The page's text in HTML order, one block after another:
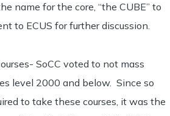
name for the core, “the CUBE” to
to ECUS for further discussion.
SoCC voted to not mass
level 2000 and below. Since so
to take these courses, it was the